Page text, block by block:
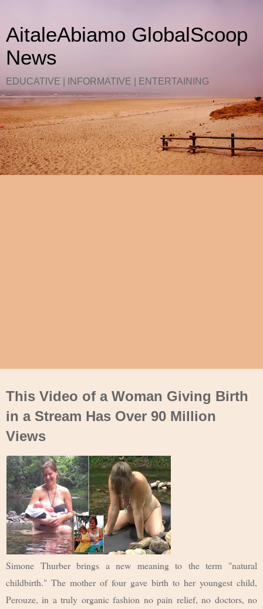
AitaleAbiamo GlobalScoop
News
EDUCATIVE | INFORMATIVE | ENTERTAINING
This Video of a Woman Giving Birth
in a Stream Has Over 90 Million
Views
Simone Thurber brings a new meaning to the term "natural
childbirth." The mother of four gave birth to her youngest child,
Perouze, in a truly organic fashion no pain relief, no doctors, no